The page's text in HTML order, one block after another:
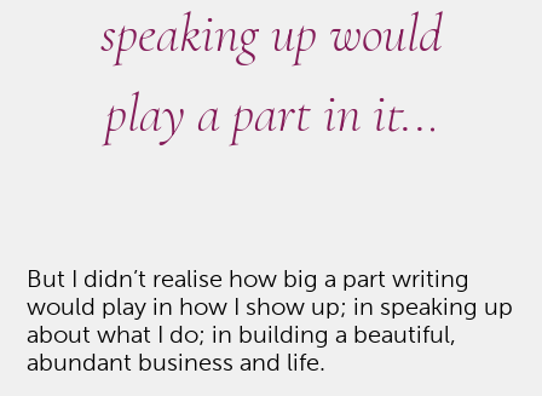
speaking up would
play a part in it...
But I didn’t realise how big a part writing
would play in how I show up; in speaking up
about what I do; in building a beautiful,
abundant business and life.